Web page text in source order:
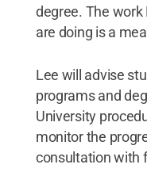
degree. The work
are doing is a
Lee will advise
programs and
University
monitor the
consultation with